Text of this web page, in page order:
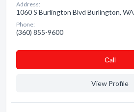
Address:
1060 S Burlington Blvd Burlington, WA
Phone:
(360) 855-9600
Сall
View Profile